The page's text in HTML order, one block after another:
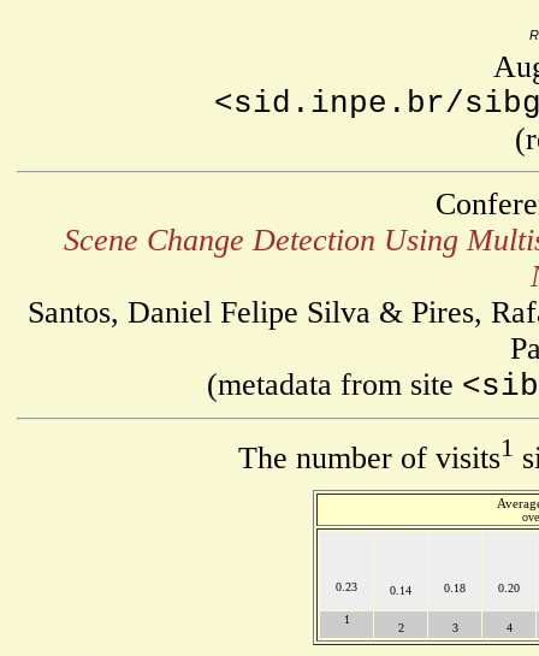
<sid.inpe.br/
Scene Change Detection Using
Santos, Daniel Felipe Silva & Pires,
(metadata from site
The number of visits1
0.23 0.14 0.18 0.20
1
2 3 4